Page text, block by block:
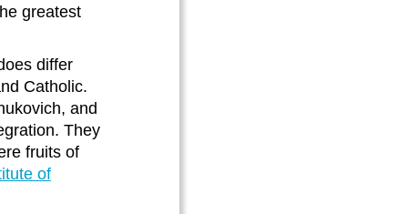
greatest
differ
Catholic.
and
They
fruits of
of